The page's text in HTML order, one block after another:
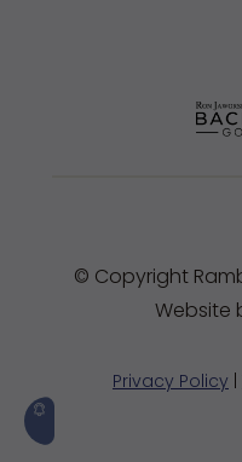
© Copyright
Website
Privacy Policy |